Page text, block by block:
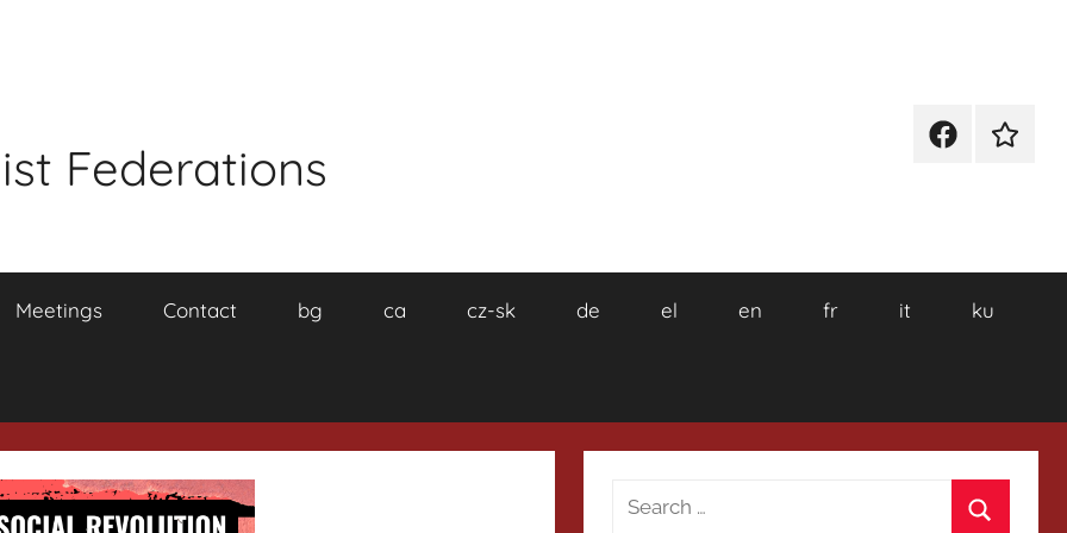
Federations
Facebook
Meetings Contact bg ca cz-sk de el en fr it ku
Search